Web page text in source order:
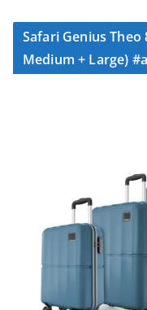
Safari Genius Theo
Medium + Large)